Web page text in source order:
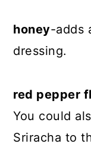
honey-adds
dressing.
red pepper
You could
Sriracha to